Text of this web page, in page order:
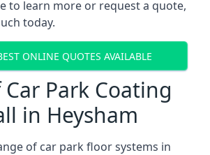
to learn more or request a quote,
today.
ONLINE QUOTES AVAILABLE
Park Coating
in Heysham
of car park floor systems in